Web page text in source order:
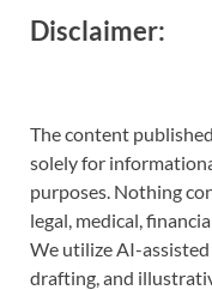
Disclaimer:
The content
solely for
purposes. Nothing
legal, medical,
We utilize AI-
drafting, and